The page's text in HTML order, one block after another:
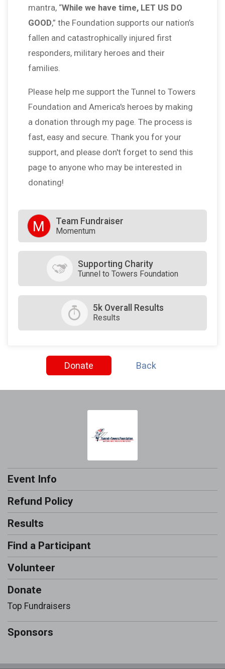
mantra, “While we have time, LET US DO
GOOD,” the Foundation supports our nation’s
fallen and catastrophically injured first
responders, military heroes and their
families.
Please help me support the Tunnel to Towers
Foundation and America's heroes by making
a donation through my page. The process is
fast, easy and secure. Thank you for your
support, and please don't forget to send this
page to anyone who may be interested in
donating!
M Team Fundraiser
Momentum
Supporting Charity
Tunnel to Towers Foundation
5k Overall Results
Results
Donate Back
Event Info
Refund Policy
Results
Find a Participant
Volunteer
Donate
Top Fundraisers
Sponsors